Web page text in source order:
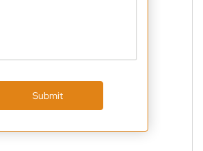
Submit